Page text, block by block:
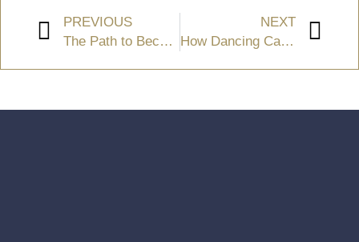
PREVIOUS
The Path to Becoming a Dancer
NEXT
How Dancing Can Promote Mental Wellness